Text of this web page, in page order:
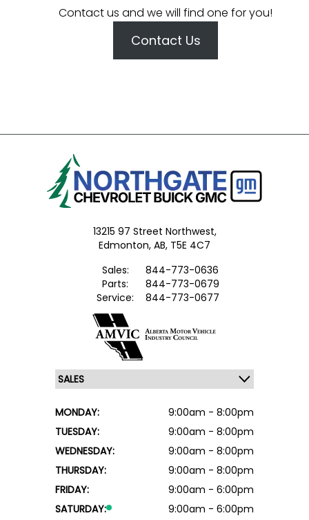
Contact us and we will find one for you!
Contact Us
13215 97 Street Northwest,
Edmonton, AB, T5E 4C7
Sales:
844-773-0636
Parts:
844-773-0679
Service:
844-773-0677
MONDAY:
9:00am - 8:00pm
TUESDAY:
9:00am - 8:00pm
WEDNESDAY:
9:00am - 8:00pm
THURSDAY:
9:00am - 8:00pm
FRIDAY:
9:00am - 6:00pm
SATURDAY:
9:00am - 6:00pm